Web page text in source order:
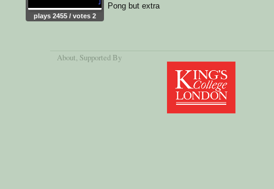
plays 2455 / votes 2
Pong but extra
About, Supported By